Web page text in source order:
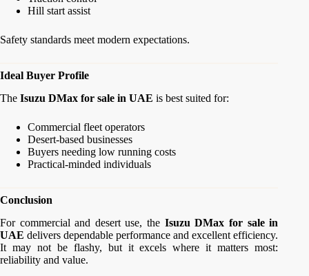
Hill start assist
Safety standards meet modern expectations.
Ideal Buyer Profile
The Isuzu DMax for sale in UAE is best suited for:
Commercial fleet operators
Desert-based businesses
Buyers needing low running costs
Practical-minded individuals
Conclusion
For commercial and desert use, the Isuzu DMax for sale in
UAE delivers dependable performance and excellent efficiency.
It may not be flashy, but it excels where it matters most:
reliability and value.